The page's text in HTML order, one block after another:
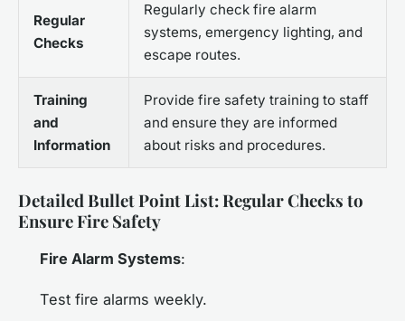
Regular
Checks
Regularly check fire alarm
systems, emergency lighting, and
escape routes.
Training
and
Information
Provide fire safety training to staff
and ensure they are informed
about risks and procedures.
Detailed Bullet Point List: Regular Checks to
Ensure Fire Safety
Fire Alarm Systems:
Test fire alarms weekly.